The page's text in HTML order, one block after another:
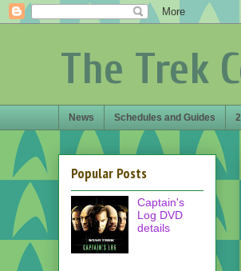
The Trek
News Schedules and Guides
Popular Posts
Captain's
Log DVD
details